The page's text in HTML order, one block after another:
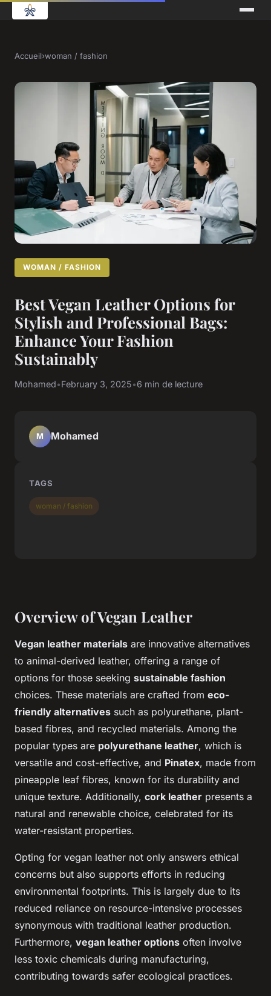
Accueil›woman / fashion
WOMAN / FASHION
Best Vegan Leather Options for
Stylish and Professional Bags:
Enhance Your Fashion
Sustainably
Mohamed•February 3, 2025•6 min de lecture
Overview of Vegan Leather
Vegan leather materials are innovative alternatives
to animal-derived leather, offering a range of
options for those seeking sustainable fashion
choices. These materials are crafted from eco-
friendly alternatives such as polyurethane, plant-
based fibres, and recycled materials. Among the
popular types are polyurethane leather, which is
versatile and cost-effective, and Pinatex, made from
pineapple leaf fibres, known for its durability and
unique texture. Additionally, cork leather presents a
natural and renewable choice, celebrated for its
water-resistant properties.
Opting for vegan leather not only answers ethical
concerns but also supports efforts in reducing
environmental footprints. This is largely due to its
reduced reliance on resource-intensive processes
synonymous with traditional leather production.
Furthermore, vegan leather options often involve
less toxic chemicals during manufacturing,
contributing towards safer ecological practices.
M Mohamed
TAGS
woman / fashion